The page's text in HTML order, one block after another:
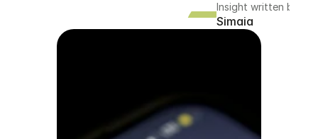
Insight written by
Simaia